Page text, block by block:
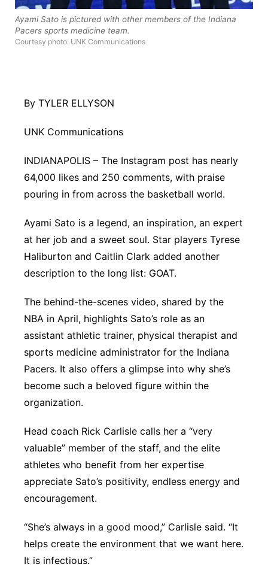
Platte Valley
River Country
Southeast
Ayami Sato is pictured with other members of the Indiana
Pacers sports medicine team.
Courtesy photo: UNK Communications
By TYLER ELLYSON
UNK Communications
INDIANAPOLIS – The Instagram post has nearly
64,000 likes and 250 comments, with praise
pouring in from across the basketball world.
Ayami Sato is a legend, an inspiration, an expert
at her job and a sweet soul. Star players Tyrese
Haliburton and Caitlin Clark added another
description to the long list: GOAT.
The behind-the-scenes video, shared by the
NBA in April, highlights Sato’s role as an
assistant athletic trainer, physical therapist and
sports medicine administrator for the Indiana
Pacers. It also offers a glimpse into why she’s
become such a beloved figure within the
organization.
Head coach Rick Carlisle calls her a “very
valuable” member of the staff, and the elite
athletes who benefit from her expertise
appreciate Sato’s positivity, endless energy and
encouragement.
“She’s always in a good mood,” Carlisle said. “It
helps create the environment that we want here.
It is infectious.”